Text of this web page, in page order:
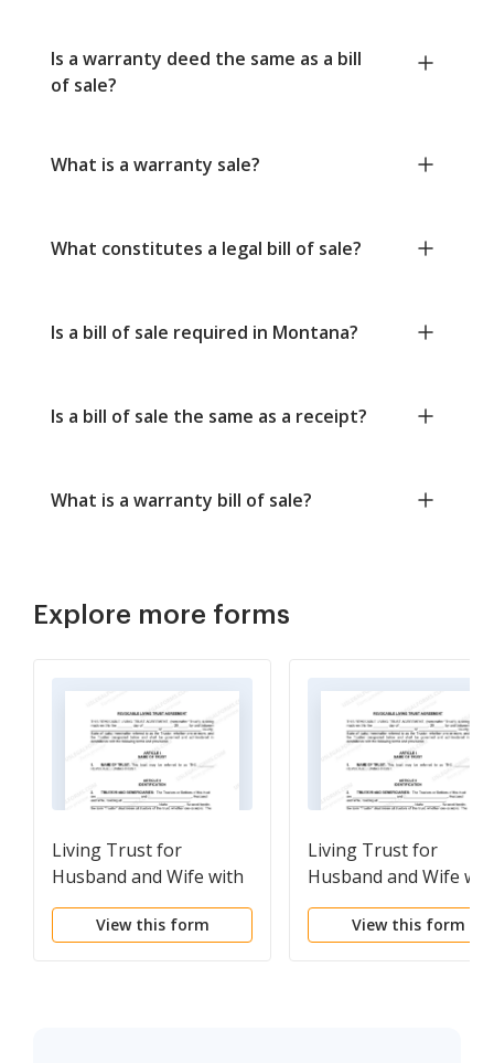
Is a warranty deed the same as a bill
of sale?
What is a warranty sale?
What constitutes a legal bill of sale?
Is a bill of sale required in Montana?
Is a bill of sale the same as a receipt?
What is a warranty bill of sale?
Explore more forms
Living Trust for
Husband and Wife with
One Child
View this form
Living Trust for
Husband and Wife
Minor and or Adult
ChildrenView this form